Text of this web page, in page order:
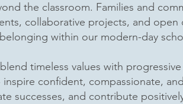
the classroom. Families and
collaborative projects, and
belonging within our modern-day
timeless values with
confident, compassionate,
successes, and contribute